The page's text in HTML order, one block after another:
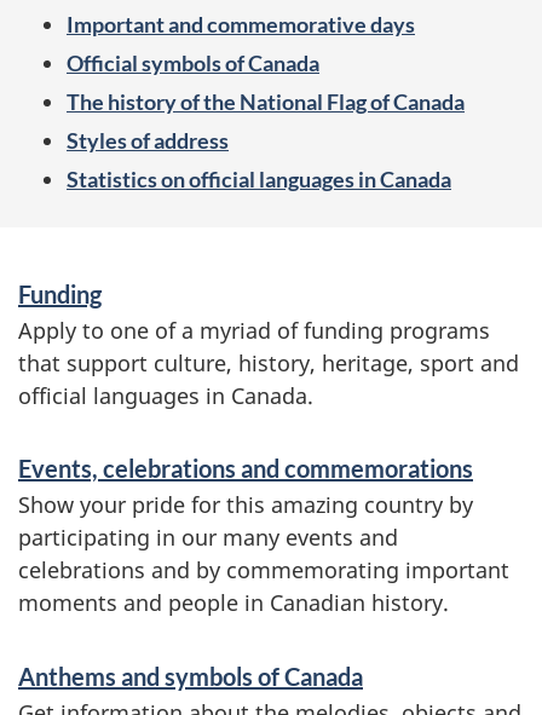
Important and commemorative days
Official symbols of Canada
The history of the National Flag of Canada
Styles of address
Statistics on official languages in Canada
S
e
r
i
c
e
s
n
Funding
Apply to one of a myriad of funding programs
that support culture, history, heritage, sport and
official languages in Canada.
Events, celebrations and commemorations
Show your pride for this amazing country by
participating in our many events and
celebrations and by commemorating important
moments and people in Canadian history.
Anthems and symbols of Canada